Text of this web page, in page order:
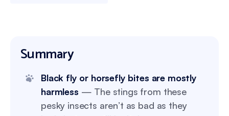
Summary
Black fly or horsefly bites are mostly
harmless — The stings from these
pesky insects aren’t as bad as they